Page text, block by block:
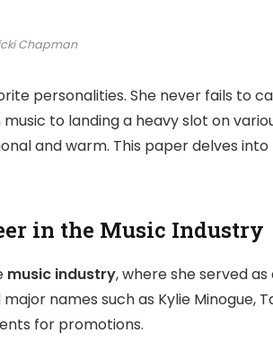
Chapman
personalities. She never fails to
to landing a heavy slot on
and warm. This paper delves
in the Music Industry
music industry, where she served
names such as Kylie Minogue,
for promotions.